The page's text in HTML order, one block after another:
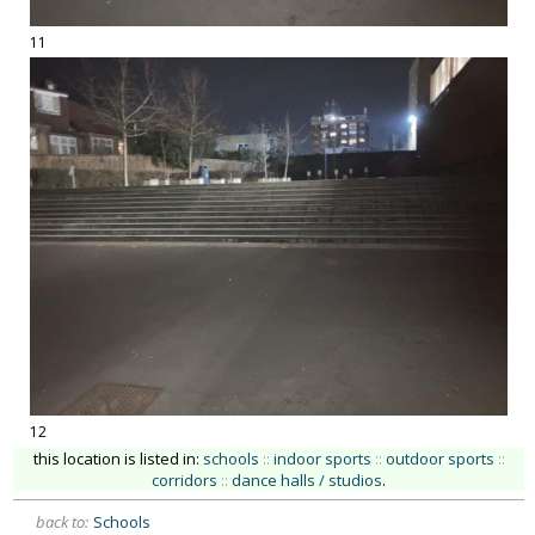
11
12
this location is listed in: schools :: indoor sports :: outdoor sports ::
corridors :: dance halls / studios.
back to: Schools